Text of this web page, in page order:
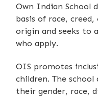
Own Indian School
basis of race,
origin and seeks to
who apply.
OIS promotes
children. The
their gender, race,